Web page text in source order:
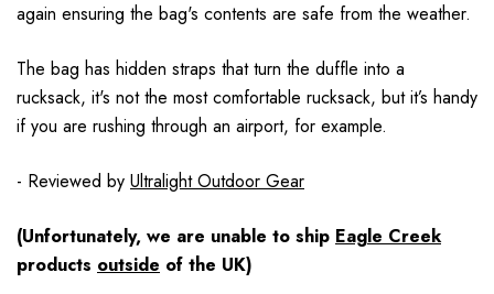
again ensuring the bag's contents are safe from the weather.
The bag has hidden straps that turn the duffle into a
rucksack, it's not the most comfortable rucksack, but it’s handy
if you are rushing through an airport, for example.
- Reviewed by Ultralight Outdoor Gear
(Unfortunately, we are unable to ship Eagle Creek
products outside of the UK)